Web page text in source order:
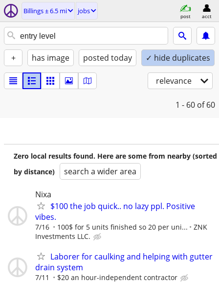
Billings ± 6.5 mi jobs
post acct
+ has image posted today ✓ hide duplicates
relevance
1 - 60 of 60
Zero local results found. Here are some from nearby (sorted
by distance)
search a wider area
Nixa
$100 the job quick.. no lazy ppl. Positive
vibes.
7/16 100$ for 5 units finished so 20 per uni...
ZNK
Investments LLC.
Laborer for caulking and helping with gutter
drain system
7/11 $20 an hour-independent contractor